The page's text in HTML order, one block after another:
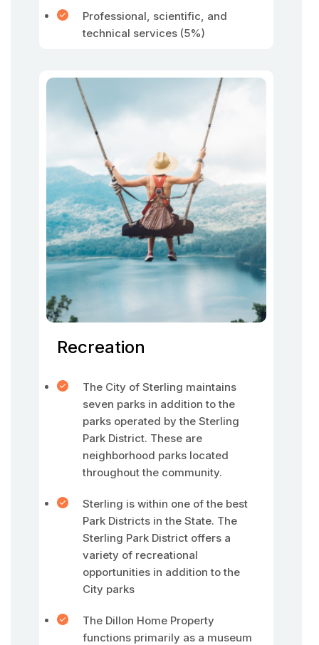
Professional, scientific, and
technical services (5%)
Recreation
The City of Sterling maintains
seven parks in addition to the
parks operated by the Sterling
Park District. These are
neighborhood parks located
throughout the community.
Sterling is within one of the best
Park Districts in the State. The
Sterling Park District offers a
variety of recreational
opportunities in addition to the
City parks
The Dillon Home Property
functions primarily as a museum